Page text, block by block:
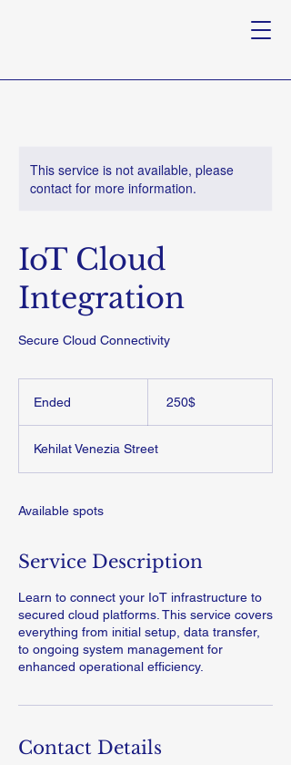
This service is not available, please
contact for more information.
IoT Cloud
Integration
Secure Cloud Connectivity
Ended
e
d
אמריקאי
‏250 ‏$
Kehilat Venezia Street
Available spots
Service Description
Learn to connect your IoT infrastructure to
secured cloud platforms. This service covers
everything from initial setup, data transfer,
to ongoing system management for
enhanced operational efficiency.
Contact Details